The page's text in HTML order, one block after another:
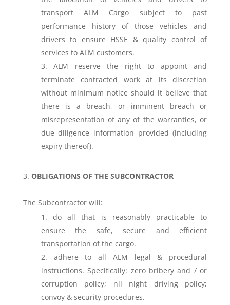
transport ALM Cargo subject to past
performance history of those vehicles and
drivers to ensure HSSE & quality control of
services to ALM customers.
ALM reserve the right to appoint and
terminate contracted work at its discretion
without minimum notice should it believe that
there is a breach, or imminent breach or
misrepresentation of any of the warranties, or
due diligence information provided (including
expiry thereof).
OBLIGATIONS OF THE SUBCONTRACTOR
The Subcontractor will:
do all that is reasonably practicable to
ensure the safe, secure and efficient
transportation of the cargo.
adhere to all ALM legal & procedural
instructions. Specifically: zero bribery and / or
corruption policy; nil night driving policy;
convoy & security procedures.